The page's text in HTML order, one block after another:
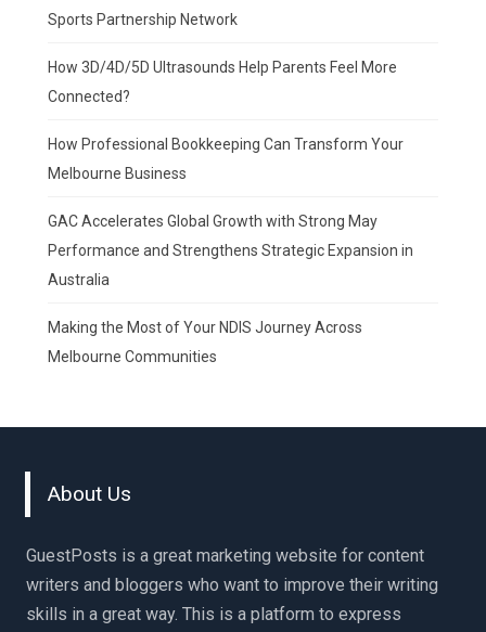
Sports Partnership Network
How 3D/4D/5D Ultrasounds Help Parents Feel More
Connected?
How Professional Bookkeeping Can Transform Your
Melbourne Business
GAC Accelerates Global Growth with Strong May
Performance and Strengthens Strategic Expansion in
Australia
Making the Most of Your NDIS Journey Across
Melbourne Communities
About Us
GuestPosts is a great marketing website for content
writers and bloggers who want to improve their writing
skills in a great way. This is a platform to express